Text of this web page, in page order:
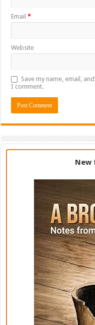
Email*
Website
Save my name, email,
I comment.
New